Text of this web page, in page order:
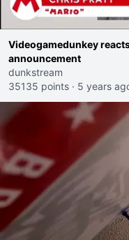
Videogamedunkey
announcement
dunkstream
35135 points · 5 years